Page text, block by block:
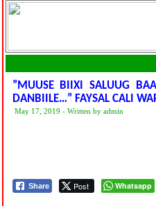
”MUUSE BIIXI SALUUG
DANBIILE…” FAYSAL CALI
May 17, 2019 - Written by admin
Share Post Whatsapp